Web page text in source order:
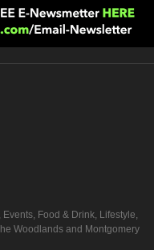
Food & Drink, Lifestyle,
Woodlands and Montgomery